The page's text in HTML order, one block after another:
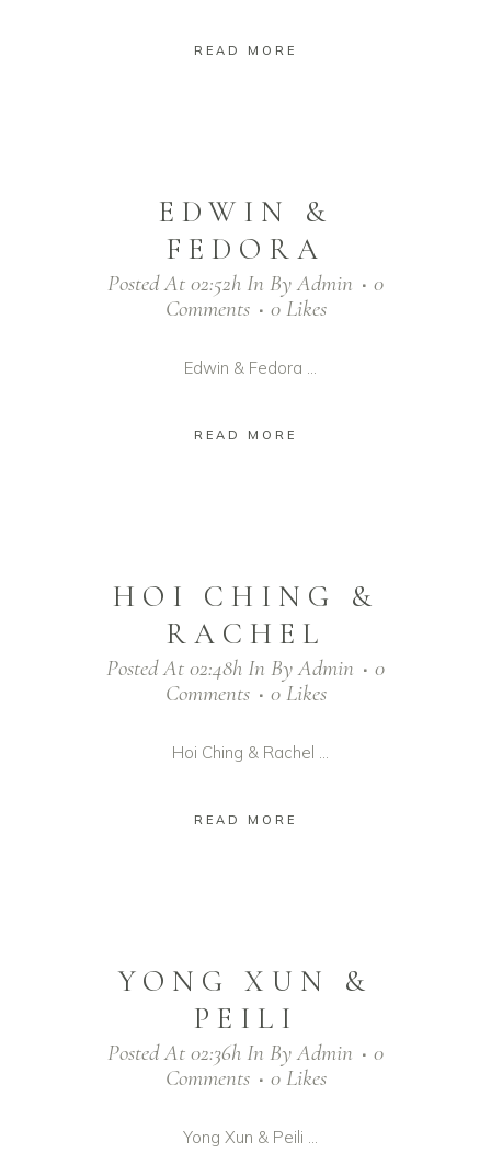
READ MORE
EDWIN &
FEDORA
Posted At 02:52h In ByAdmin
0
Comments
0 Likes
Edwin & Fedora ...
READ MORE
HOI CHING &
RACHEL
Posted At 02:48h In ByAdmin
0
Comments
0 Likes
Hoi Ching & Rachel ...
READ MORE
YONG XUN &
PEILI
Posted At 02:36h In ByAdmin
0
Comments
0 Likes
Yong Xun & Peili ...